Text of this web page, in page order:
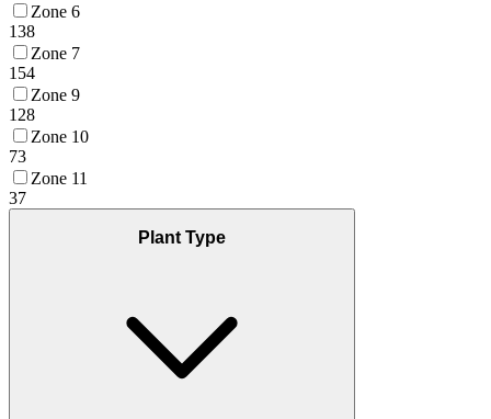
Zone 6
138
Zone 7
154
Zone 9
128
Zone 10
73
Zone 11
37
Plant Type